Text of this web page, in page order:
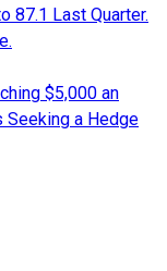
87.1 Last Quarter.
$5,000 an
Seeking a Hedge